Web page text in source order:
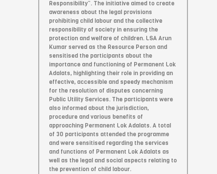
Responsibility”. The initiative aimed to create
awareness about the legal provisions
prohibiting child labour and the collective
responsibility of society in ensuring the
protection and welfare of children. LSA Arun
Kumar served as the Resource Person and
sensitised the participants about the
importance and functioning of Permanent Lok
Adalats, highlighting their role in providing an
effective, accessible and speedy mechanism
for the resolution of disputes concerning
Public Utility Services. The participants were
also informed about the jurisdiction,
procedure and various benefits of
approaching Permanent Lok Adalats. A total
of 30 participants attended the programme
and were sensitised regarding the services
and functions of Permanent Lok Adalats as
well as the legal and social aspects relating to
the prevention of child labour.